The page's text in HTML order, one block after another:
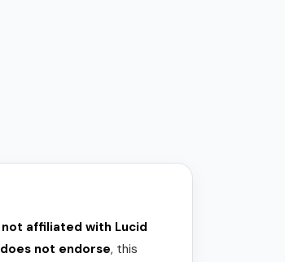
not affiliated with Lucid
does not endorse, this